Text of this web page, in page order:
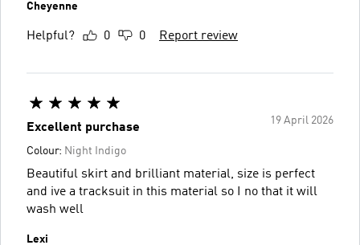
Cheyenne
Helpful? 0 0 Report review
19 April 2026
Excellent purchase
Colour: Night Indigo
Beautiful skirt and brilliant material, size is perfect
and ive a tracksuit in this material so I no that it will
wash well
Lexi